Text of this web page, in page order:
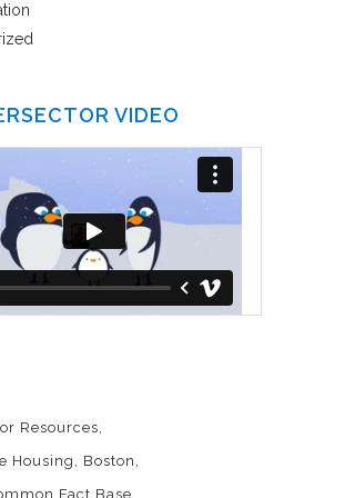
VIDEO
Resources
Housing
Boston
Fact Base